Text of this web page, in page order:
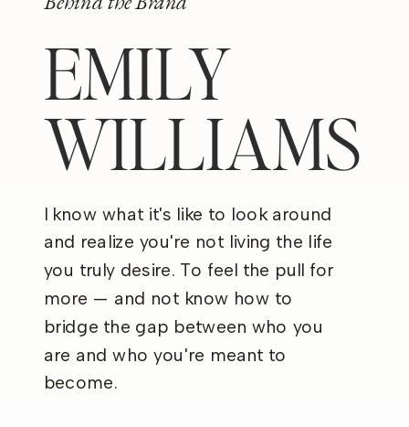
EMILY
WILLIAMS
I know what it's like to look around
and realize you're not living the life
you truly desire. To feel the pull for
more — and not know how to
bridge the gap between who you
are and who you're meant to
become.